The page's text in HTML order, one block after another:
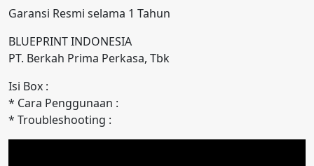
Garansi Resmi selama 1 Tahun
BLUEPRINT INDONESIA
PT. Berkah Prima Perkasa, Tbk
Isi Box :
* Cara Penggunaan :
* Troubleshooting :